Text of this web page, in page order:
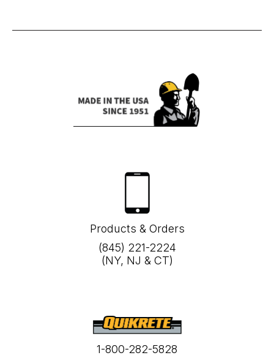
Products & Orders
(845) 221-2224
(NY, NJ & CT)
1-800-282-5828